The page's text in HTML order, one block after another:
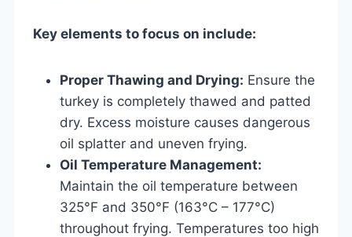
Key elements to focus on include:
Proper Thawing and Drying: Ensure the
turkey is completely thawed and patted
dry. Excess moisture causes dangerous
oil splatter and uneven frying.
Oil Temperature Management:
Maintain the oil temperature between
325°F and 350°F (163°C – 177°C)
throughout frying. Temperatures too high